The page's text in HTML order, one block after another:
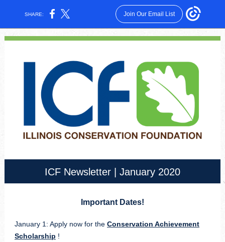
SHARE: Join Our Email List
ICF Newsletter | January 2020
Important Dates!
January 1: Apply now for the Conservation Achievement
Scholarship !